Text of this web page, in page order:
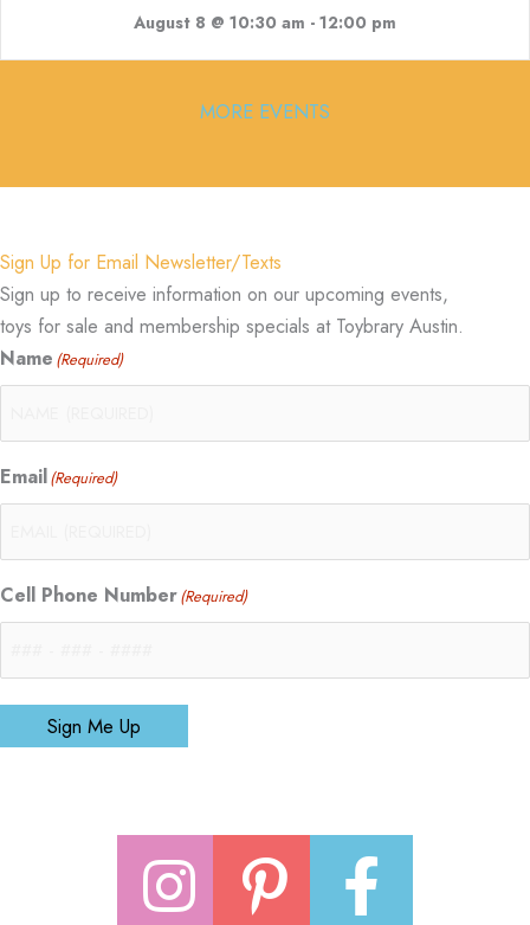
August 8 @ 10:30 am - 12:00 pm
MORE EVENTS
Sign Up for Email Newsletter/Texts
Sign up to receive information on our upcoming events,
toys for sale and membership specials at Toybrary Austin.
Name (Required)
Email(Required)
Cell Phone Number(Required)
Sign Me Up